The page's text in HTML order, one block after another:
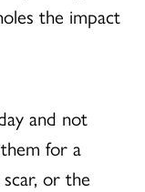
the impact
and not
for a
or the